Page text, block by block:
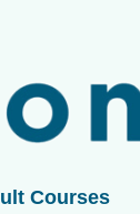
Courses